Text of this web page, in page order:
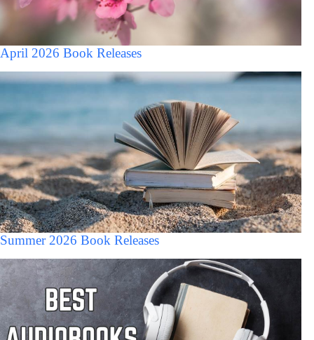
April 2026 Book Releases
Summer 2026 Book Releases